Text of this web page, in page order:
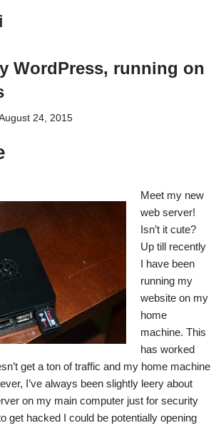
WordPress, running on
24, 2015
Meet my new
web server!
Isn’t it cute?
Up till recently
I have been
running my
website on my
home
machine. This
has worked
get a ton of traffic and my home machine
I’ve always been slightly leery about
on my main computer just for security
get hacked I could be potentially opening